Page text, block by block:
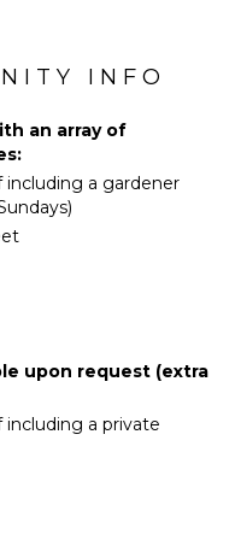
Amancaya is the
Coffee
INFO
an array of
including a gardener
upon request (extra
including a private